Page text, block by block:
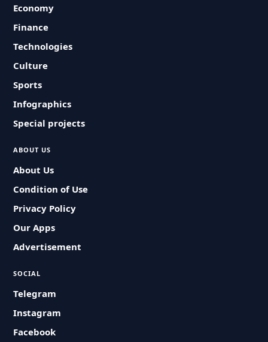
Economy
Finance
Technologies
Culture
Sports
Infographics
Special projects
ABOUT US
About Us
Condition of Use
Privacy Policy
Our Apps
Advertisement
SOCIAL
Telegram
Instagram
Facebook